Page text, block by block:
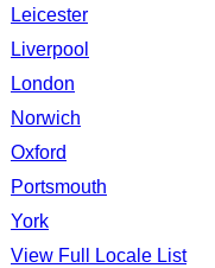
Leicester
Liverpool
London
Norwich
Oxford
Portsmouth
York
View Full Locale List